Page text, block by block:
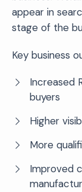
appear in
stage of the
Key business
Increased
buyers
Higher
More
Improved